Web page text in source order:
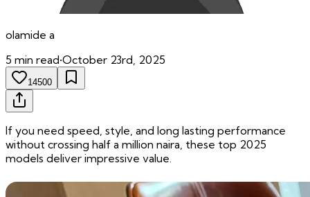
olamide a
5 min read•October 23rd, 2025
14500
If you need speed, style, and long lasting performance
without crossing half a million naira, these top 2025
models deliver impressive value.